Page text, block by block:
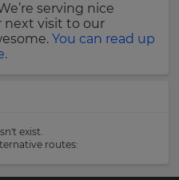
serving nice
next visit to our
You can read up
exist.
routes: